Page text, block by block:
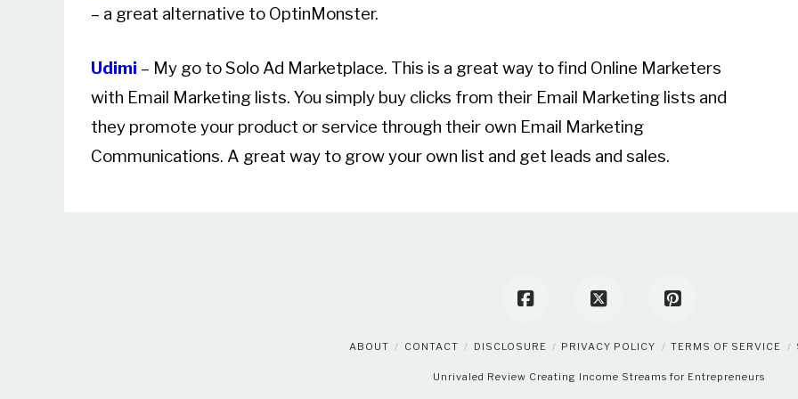
– a great alternative to OptinMonster.
Udimi – My go to Solo Ad Marketplace. This is a great way to find Online Marketers
with Email Marketing lists. You simply buy clicks from their Email Marketing lists and
they promote your product or service through their own Email Marketing
Communications. A great way to grow your own list and get leads and sales.
ABOUT CONTACT DISCLOSURE PRIVACY POLICY TERMS OF SERVICE
Unrivaled Review Creating Income Streams for Entrepreneurs